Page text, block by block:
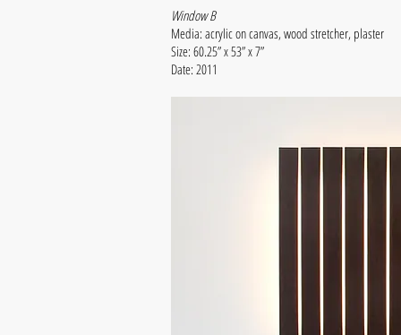
Window B
Media: acrylic on canvas, wood stretcher, plaster
Size: 60.25” x 53” x 7”
Date: 2011